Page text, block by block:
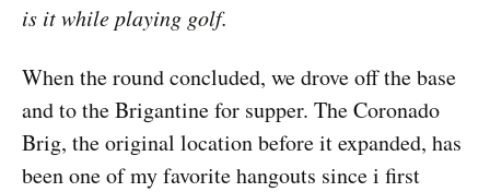
is it while playing golf.
When the round concluded, we drove off the base
and to the Brigantine for supper. The Coronado
Brig, the original location before it expanded, has
been one of my favorite hangouts since i first